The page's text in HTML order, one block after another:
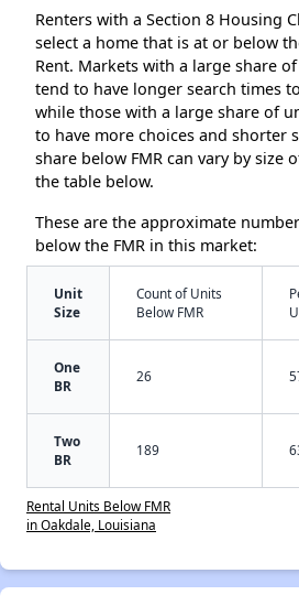
Renters with a Section 8 Housing
select a home that is at or below
Rent. Markets with a large share
tend to have longer search times
while those with a large share of
to have more choices and shorter
share below FMR can vary by size
the table below.
These are the approximate
below the FMR in this market:
Unit
Size
Count of Units
Below FMR
One
BR
26
Two
BR
189
Rental Units Below FMR
in Oakdale, Louisiana